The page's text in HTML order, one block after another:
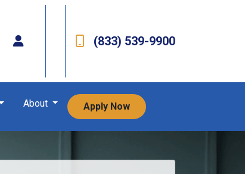
(833) 539-9900
About Apply Now